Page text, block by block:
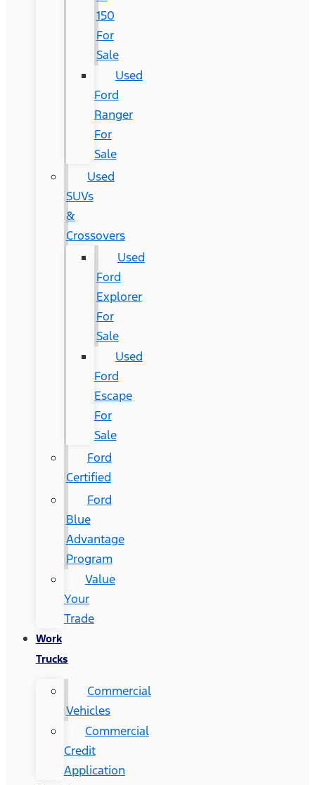
150
For
Sale
Used
Ford
Ranger
For
Sale
Used
SUVs
&
Crossovers
Used
Ford
Explorer
For
Sale
Used
Ford
Escape
For
Sale
Ford
Certified
Ford
Blue
Advantage
Program
Value
Your
Trade
Work
Trucks
Commercial
Vehicles
Commercial
Credit
Application